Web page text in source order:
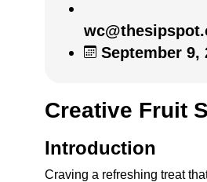
September 9,
Creative Fruit
Introduction
Craving a refreshing treat